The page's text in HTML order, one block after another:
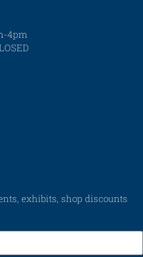
4pm
exhibits, shop discounts